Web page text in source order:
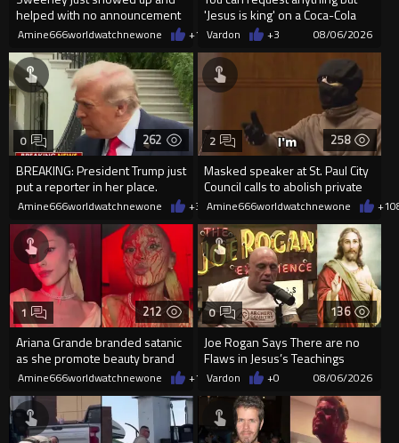
helped with no announcement
Amine666worldwatchnewone +1 08/06/2026
'Jesus is king' on a Coca-Cola
can on their site.
Vardon +3 08/06/2026
262
BREAKING: President Trump just
put a reporter in her place.
0
Amine666worldwatchnewone +3 08/06/2026
258
Masked speaker at St. Paul City
Council calls to abolish private
property
2
Amine666worldwatchnewone +1
212
Ariana Grande branded satanic
as she promote beauty brand
while covered in fake blood
1
Amine666worldwatchnewone +1 08/06/2026
136
Joe Rogan Says There are no
Flaws in Jesus’s Teachings
0
Vardon +0 08/06/2026